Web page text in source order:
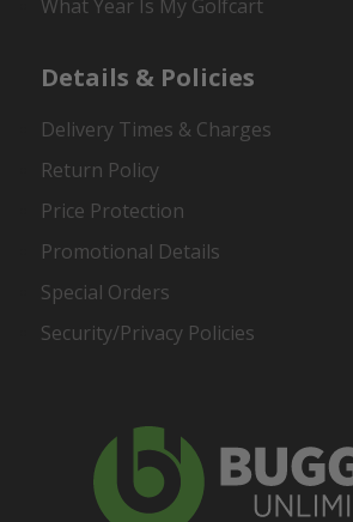
What Year Is My Golfcart
Details & Policies
Delivery Times & Charges
Return Policy
Price Protection
Promotional Details
Special Orders
Security/Privacy Policies